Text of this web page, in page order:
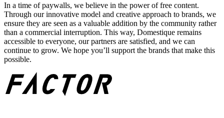
In a time of paywalls, we believe in the power of free content.
Through our innovative model and creative approach to brands, we
ensure they are seen as a valuable addition by the community rather
than a commercial interruption. This way, Domestique remains
accessible to everyone, our partners are satisfied, and we can
continue to grow. We hope you’ll support the brands that make this
possible.